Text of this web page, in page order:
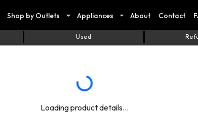
Shop by Outlets Appliances About Contact
Used
Loading product details...